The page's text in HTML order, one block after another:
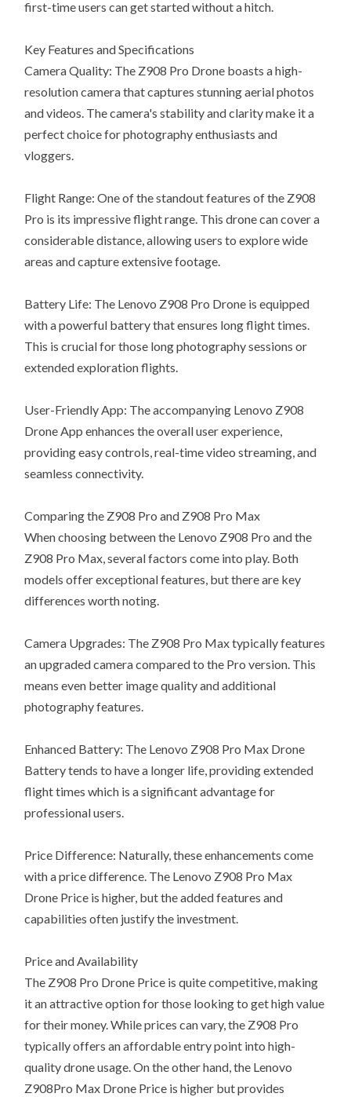
first-time users can get started without a hitch.
Key Features and Specifications
Camera Quality: The Z908 Pro Drone boasts a high-
resolution camera that captures stunning aerial photos
and videos. The camera's stability and clarity make it a
perfect choice for photography enthusiasts and
vloggers.
Flight Range: One of the standout features of the Z908
Pro is its impressive flight range. This drone can cover a
considerable distance, allowing users to explore wide
areas and capture extensive footage.
Battery Life: The Lenovo Z908 Pro Drone is equipped
with a powerful battery that ensures long flight times.
This is crucial for those long photography sessions or
extended exploration flights.
User-Friendly App: The accompanying Lenovo Z908
Drone App enhances the overall user experience,
providing easy controls, real-time video streaming, and
seamless connectivity.
Comparing the Z908 Pro and Z908 Pro Max
When choosing between the Lenovo Z908 Pro and the
Z908 Pro Max, several factors come into play. Both
models offer exceptional features, but there are key
differences worth noting.
Camera Upgrades: The Z908 Pro Max typically features
an upgraded camera compared to the Pro version. This
means even better image quality and additional
photography features.
Enhanced Battery: The Lenovo Z908 Pro Max Drone
Battery tends to have a longer life, providing extended
flight times which is a significant advantage for
professional users.
Price Difference: Naturally, these enhancements come
with a price difference. The Lenovo Z908 Pro Max
Drone Price is higher, but the added features and
capabilities often justify the investment.
Price and Availability
The Z908 Pro Drone Price is quite competitive, making
it an attractive option for those looking to get high value
for their money. While prices can vary, the Z908 Pro
typically offers an affordable entry point into high-
quality drone usage. On the other hand, the Lenovo
Z908Pro Max Drone Price is higher but provides